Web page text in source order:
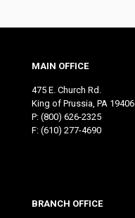
MAIN OFFICE
475 E. Church Rd.
King of Prussia, PA 19406
P: (800) 626-2325
F: (610) 277-4690
BRANCH OFFICE